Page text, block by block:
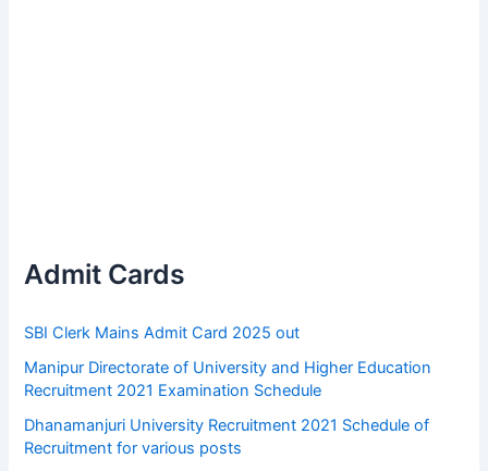
Admit Cards
SBI Clerk Mains Admit Card 2025 out
Manipur Directorate of University and Higher Education
Recruitment 2021 Examination Schedule
Dhanamanjuri University Recruitment 2021 Schedule of
Recruitment for various posts